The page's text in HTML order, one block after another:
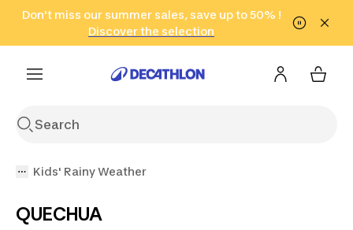
Go to search Go to content Go to footer
Don't miss our summer sales, save up to 50% !
Discover the selection
in only 2 hours!
(Select Areas)
Click here
Kids' Rainy Weather
QUECHUA